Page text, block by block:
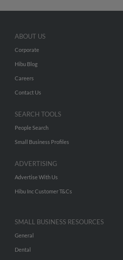
ABOUT US
Corporate
Hibu Blog
Careers
Contact Us
SEARCH TOOLS
People Search
Small Business Profiles
ADVERTISING
Advertise With Us
Hibu Inc Customer T&Cs
SMALL BUSINESS RESOURCES
General
Dental